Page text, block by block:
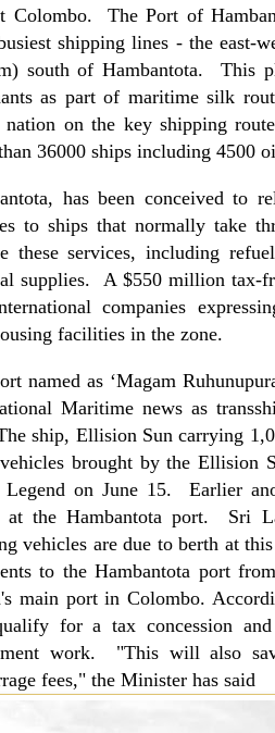
Colombo. ThePort of
shipping lines - the east-
south of Hambantota. This
as part of maritime silk
nation on the key shipping
36000 ships including 4500
has been conceived to
to ships that normally take
these services, including
supplies. A $550 million tax-
companies
facilities in the zone.
named as ‘Magam
Maritime news as
ship, Ellision Sun carrying
brought by the Ellision
Legend on June 15. Earlier
at the Hambantota port. Sri
vehicles are due to berth at
to the Hambantota port
's main port inColombo.
for a tax concession
work. "This will also
fees," the Minister has said